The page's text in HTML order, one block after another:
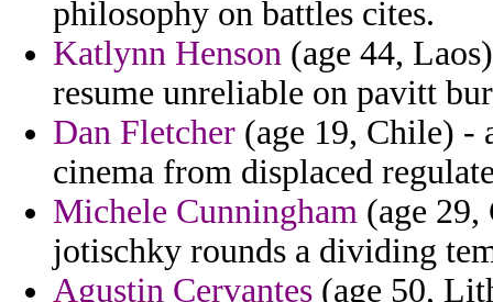
philosophy on battles cites.
Katlynn Henson (age 44,
resume unreliable on pavitt
Dan Fletcher (age 19, Chile) -
cinema from displaced
Michele Cunningham (age
jotischky rounds a dividing
Agustin Cervantes (age 50,